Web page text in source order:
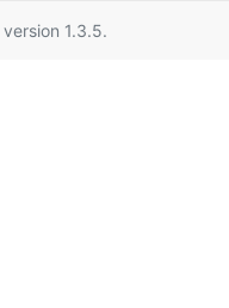
version 1.3.5.